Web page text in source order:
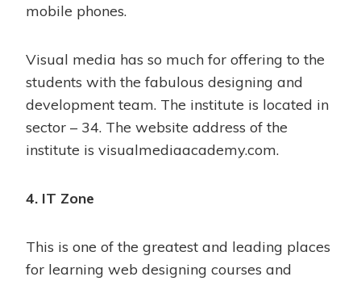
mobile phones.
Visual media has so much for offering to the
students with the fabulous designing and
development team. The institute is located in
sector – 34. The website address of the
institute is visualmediaacademy.com.
4. IT Zone
This is one of the greatest and leading places
for learning web designing courses and